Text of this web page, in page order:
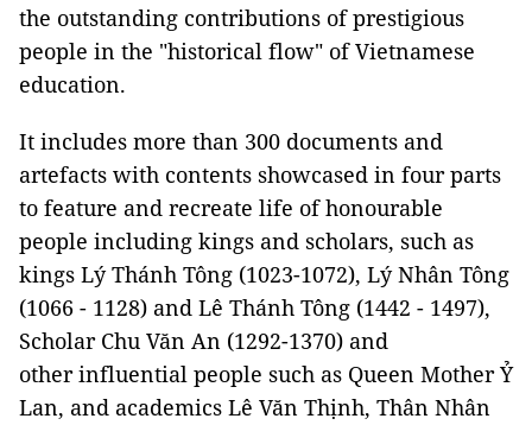
the outstanding contributions of prestigious
people in the "historical flow" of Vietnamese
education.
It includes more than 300 documents and
artefacts with contents showcased in four parts
to feature and recreate life of honourable
people including kings and scholars, such as
kings Lý Thánh Tông (1023-1072), Lý Nhân Tông
(1066 - 1128) and Lê Thánh Tông (1442 - 1497),
Scholar Chu Văn An (1292-1370) and
other influential people such as Queen Mother Ỷ
Lan, and academics Lê Văn Thịnh, Thân Nhân